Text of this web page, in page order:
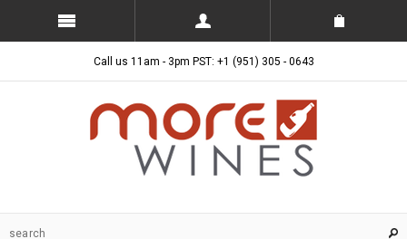
Call us 11am - 3pm PST: +1 (951) 305 - 0643